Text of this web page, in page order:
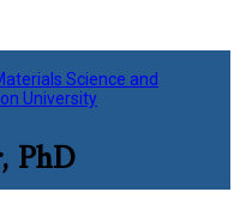
Science and
University
PhD